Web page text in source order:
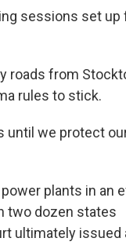
sessions set up
roads from
rules to stick.
until we protect
plants in an
two dozen states
ultimately issued